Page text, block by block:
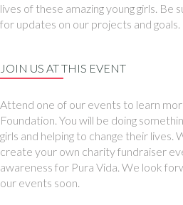
lives of these amazing young girls. Be
for updates on our projects and goals.
JOIN US AT THIS EVENT
Attend one of our events to learn
Foundation. You will be doing
girls and helping to change their lives.
create your own charity fundraiser
awareness for Pura Vida. We look
our events soon.